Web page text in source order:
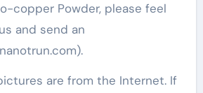
copper Powder, please feel
and send an
are from the Internet. If